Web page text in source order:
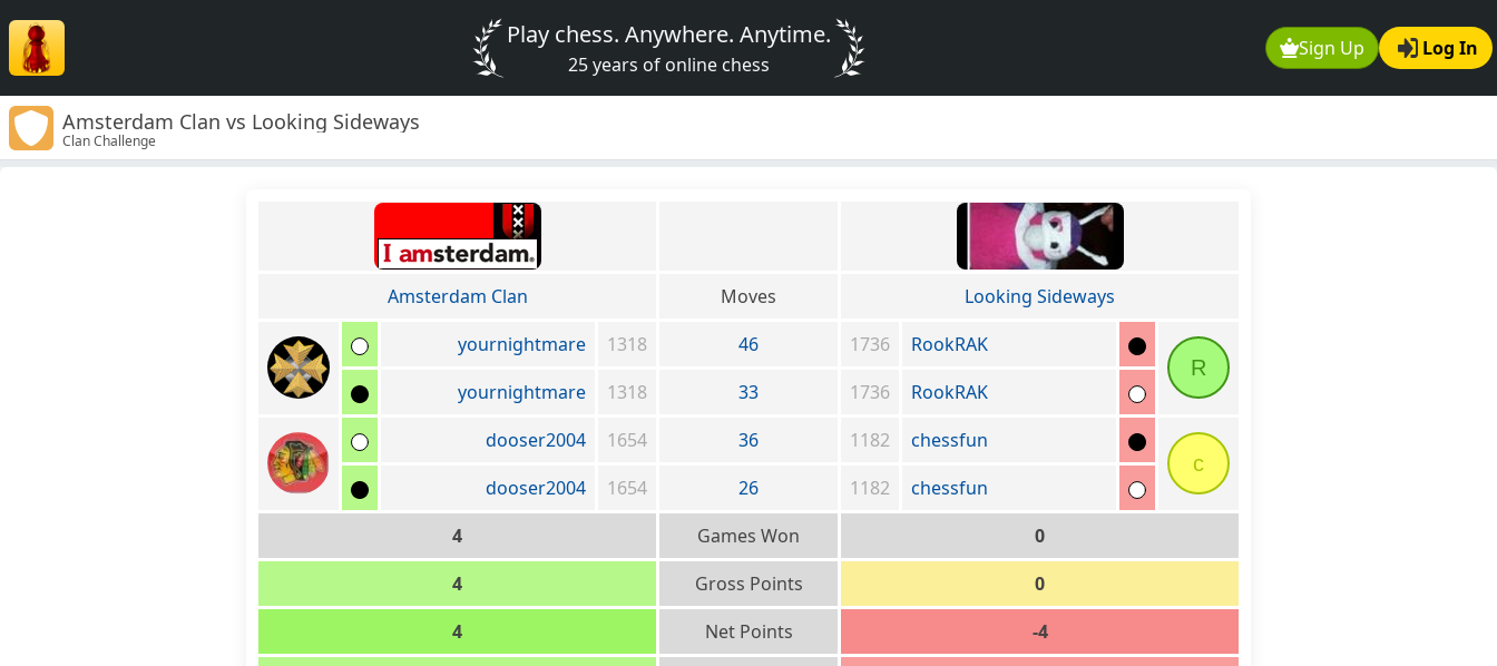
Sign Up Log In
Play chess. Anywhere. Anytime.
25 years of online chess
Amsterdam Clan vs Looking Sideways
Clan Challenge
Amsterdam Clan Moves
Looking Sideways
yournightmare
1318 46 1736
RookRAK
R
yournightmare
1318 33 1736
RookRAK
dooser2004
1654 36 1182
chessfun
c
dooser2004
1654 26 1182
chessfun
4
Games Won
0
4
Gross Points
0
4
Net Points
-4